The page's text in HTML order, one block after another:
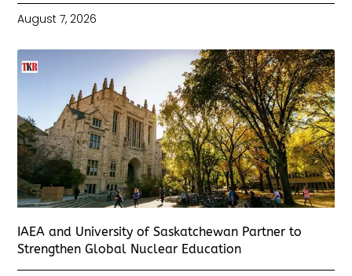
August 7, 2026
IAEA and University of Saskatchewan Partner to
Strengthen Global Nuclear Education